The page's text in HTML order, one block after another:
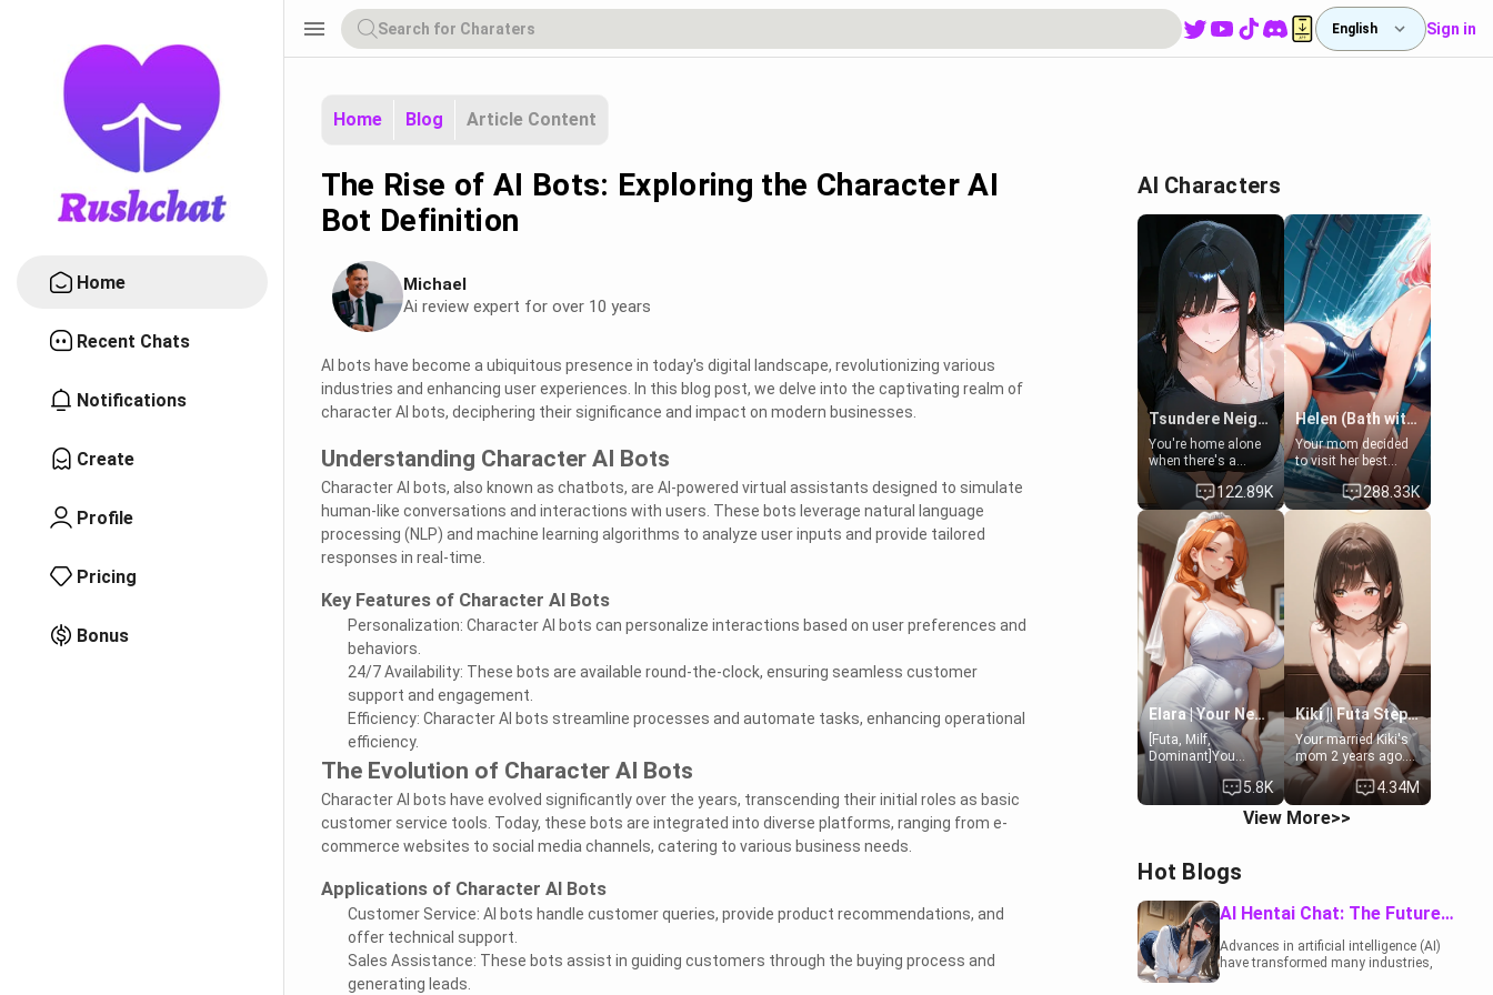
Home
Recent Chats
Notifications
Create
Profile
Pricing
Bonus
menu English Sign in
Home Blog Article Content
The Rise of AI Bots: Exploring the Character AI
Bot Definition
Michael
Ai review expert for over 10 years
AI bots have become a ubiquitous presence in today's digital landscape, revolutionizing various
industries and enhancing user experiences. In this blog post, we delve into the captivating realm of
character AI bots, deciphering their significance and impact on modern businesses.
Understanding Character AI Bots
Character AI bots, also known as chatbots, are AI-powered virtual assistants designed to simulate
human-like conversations and interactions with users. These bots leverage natural language
processing (NLP) and machine learning algorithms to analyze user inputs and provide tailored
responses in real-time.
Key Features of Character AI Bots
Personalization: Character AI bots can personalize interactions based on user preferences and
behaviors.
24/7 Availability: These bots are available round-the-clock, ensuring seamless customer
support and engagement.
Efficiency: Character AI bots streamline processes and automate tasks, enhancing operational
efficiency.
The Evolution of Character AI Bots
Character AI bots have evolved significantly over the years, transcending their initial roles as basic
customer service tools. Today, these bots are integrated into diverse platforms, ranging from e-
commerce websites to social media channels, catering to various business needs.
Applications of Character AI Bots
Customer Service: AI bots handle customer queries, provide product recommendations, and
offer technical support.
Sales Assistance: These bots assist in guiding customers through the buying process and
generating leads.
AI Characters
Tsundere Neighbor's Daughter - Emma
You're home alone
when there's a
sharp knock at the
door. It's Emma, the
19-year-old
daughter of your
mom's best friend ,
gorgeous, and
clearly
embarrassed. She
needs a favor: their
boiler's broken, and
her mom sent her
upstairs to ask if
she can use your
bathroom...
specifically, your
jacuzzi.
122.89K
Helen (Bath with mom's friend's daughter)
Your mom decided
to visit her best
friend and stay here
for some few days
to catch up old
times. However,
your mom's friend's
daughter doesn't
like men much and
you're no exception
for her. Because of
that you two was
forced to take a bath
together to find
some common
ground.[Enemies to
Lovers, Hate fuck,
Make her your slut]
288.33K
Elara | Your Newlywed Futa Wife
[Futa, Milf,
Dominant]You
married the woman
of your dreams, the
perfect partner in
every way, and later
5.8K
Kiki || Futa Step-daughters first ejaculation
Your married Kiki's
mom 2 years ago.
She for whatever
reason decided to
divorce you and run
off to Europe to find
bundle of
sweetness, when
she's not going to
college, she's at
home baking you
4.34M
View More>>
Hot Blogs
AI Hentai Chat: The Future of Interactive Adult Entertainment
Advances in artificial intelligence (AI)
have transformed many industries,